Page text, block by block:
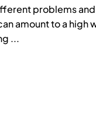
problems
amount to a
...